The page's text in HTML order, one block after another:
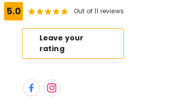
5.0 Out of 11 reviews
Leave your
rating